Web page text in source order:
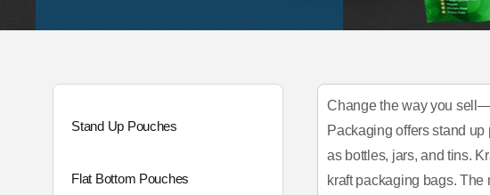
Stand Up Pouches
Flat Bottom Pouches
Change the way you sell—
Packaging offers stand
as bottles, jars, and tins.
kraft packaging bags. The